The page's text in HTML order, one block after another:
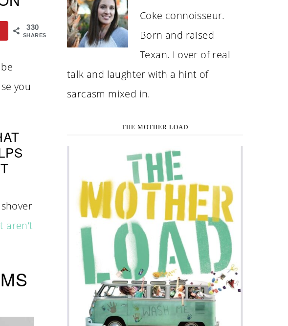
330
SHARES
you
aren’t
Coke connoisseur.
Born and raised
Texan. Lover of real
talk and laughter with a hint of
sarcasm mixed in.
THE MOTHER LOAD